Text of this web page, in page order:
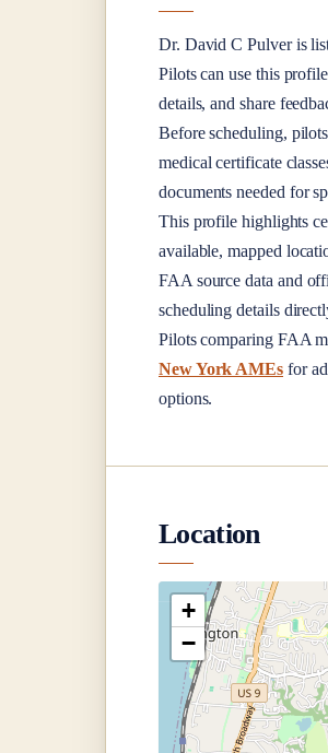
Dr. David C Pulveris
Pilots can use this
details, and share
Before scheduling,
medical certificate
documents needed for
This profile highlights
available, mapped
FAA source data and
scheduling details
Pilots comparing FAA
New York AMEs for
options.
Location
+
−